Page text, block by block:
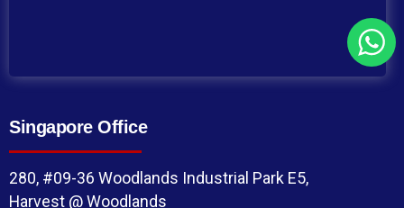
Singapore Office
280, #09-36 Woodlands Industrial Park E5,
Harvest @ Woodlands